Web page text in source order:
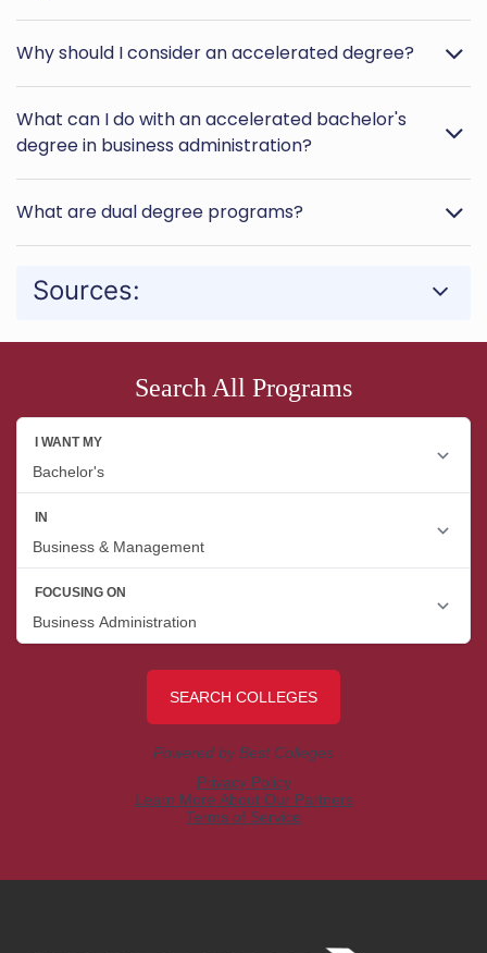
Why should I consider an accelerated degree?
What can I do with an accelerated bachelor's
degree in business administration?
What are dual degree programs?
Sources:
Search All Programs